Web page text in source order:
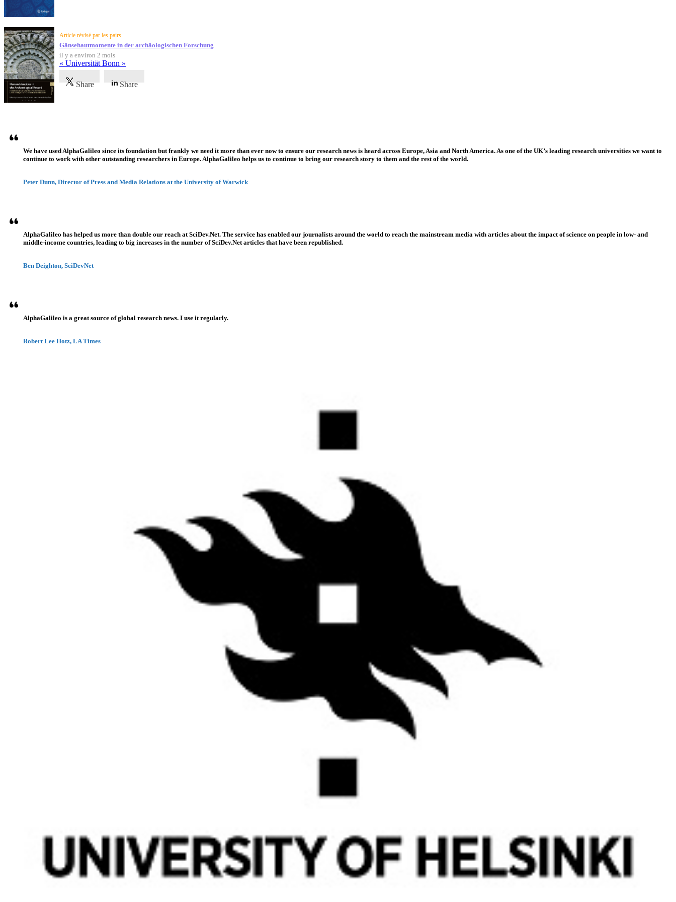
Article révisé par les pairs
Gänsehautmomente in der archäologischen Forschung
il y a environ 2 mois
« Universität Bonn »
Share Share
We have used AlphaGalileo since its foundation but frankly we need it more than ever now to ensure our research news is heard across Europe, Asia and North America. As one of the UK’s leading research universities we want to
continue to work with other outstanding researchers in Europe. AlphaGalileo helps us to continue to bring our research story to them and the rest of the world.
Peter Dunn, Director of Press and Media Relations at the University of Warwick
AlphaGalileo has helped us more than double our reach at SciDev.Net. The service has enabled our journalists around the world to reach the mainstream media with articles about the impact of science on people in low- and
middle-income countries, leading to big increases in the number of SciDev.Net articles that have been republished.
Ben Deighton, SciDevNet
AlphaGalileo is a great source of global research news. I use it regularly.
Robert Lee Hotz, LA Times